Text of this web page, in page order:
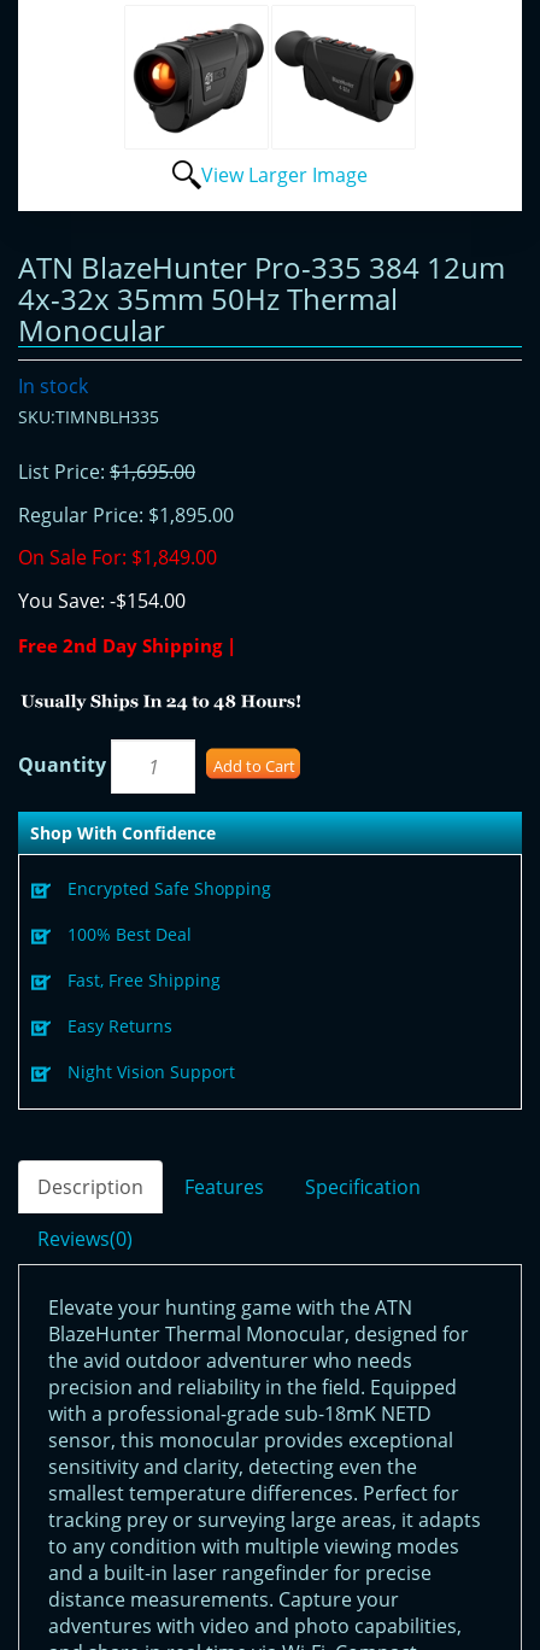
View Larger Image
ATN BlazeHunter Pro-335 384 12um
4x-32x 35mm 50Hz Thermal
Monocular
In stock
SKU:TIMNBLH335
List Price: $1,695.00
Regular Price: $1,895.00
On Sale For: $1,849.00
You Save: -$154.00
Free 2nd Day Shipping |
Quantity Add to Cart
Shop With Confidence
Encrypted Safe Shopping
100% Best Deal
Fast, Free Shipping
Easy Returns
Night Vision Support
Description Features
Specification
Reviews(0)
Elevate your hunting game with the ATN
BlazeHunter Thermal Monocular, designed for
the avid outdoor adventurer who needs
precision and reliability in the field. Equipped
with a professional-grade sub-18mK NETD
sensor, this monocular provides exceptional
sensitivity and clarity, detecting even the
smallest temperature differences. Perfect for
tracking prey or surveying large areas, it adapts
to any condition with multiple viewing modes
and a built-in laser rangefinder for precise
distance measurements. Capture your
adventures with video and photo capabilities,